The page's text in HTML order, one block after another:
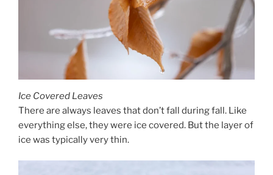
Ice Covered Leaves
There are always leaves that don’t fall during fall. Like
everything else, they were ice covered. But the layer of
ice was typically very thin.